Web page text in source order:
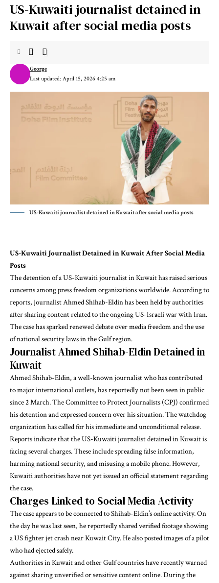
US-Kuwaiti journalist detained in
Kuwait after social media posts
Last updated: April 15, 2026 4:25 am
George
US-Kuwaiti journalist detained in Kuwait after social media posts
US-Kuwaiti Journalist Detained in Kuwait After Social Media
Posts
The detention of a US-Kuwaiti journalist in Kuwait has raised serious
concerns among press freedom organizations worldwide. According to
reports, journalist Ahmed Shihab-Eldin has been held by authorities
after sharing content related to the ongoing US-Israeli war with Iran.
The case has sparked renewed debate over media freedom and the use
of national security laws in the Gulf region.
Journalist Ahmed Shihab-Eldin Detained in
Kuwait
Ahmed Shihab-Eldin, a well-known journalist who has contributed
to major international outlets, has reportedly not been seen in public
since 2 March. The Committee to Protect Journalists (CPJ) confirmed
his detention and expressed concern over his situation. The watchdog
organization has called for his immediate and unconditional release.
Reports indicate that the US-Kuwaiti journalist detained in Kuwait is
facing several charges. These include spreading false information,
harming national security, and misusing a mobile phone. However,
Kuwaiti authorities have not yet issued an official statement regarding
the case.
Charges Linked to Social Media Activity
The case appears to be connected to Shihab-Eldin’s online activity. On
the day he was last seen, he reportedly shared verified footage showing
a US fighter jet crash near Kuwait City. He also posted images of a pilot
who had ejected safely.
Authorities in Kuwait and other Gulf countries have recently warned
against sharing unverified or sensitive content online. During the